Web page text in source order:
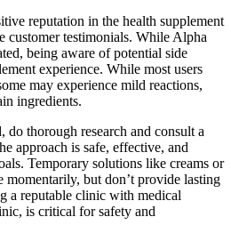
reputation in the health supplement
customer testimonials. While Alpha
being aware of potential side
experience. While most users
may experience mild reactions,
ingredients.
do thorough research and consult a
approach is safe, effective, and
Temporary solutions like creams or
momentarily, but don’t provide lasting
a reputable clinic with medical
is critical for safety and